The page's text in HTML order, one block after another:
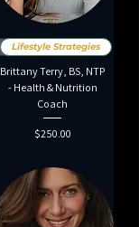
Lifestyle Strategies
Brittany Terry, BS, NTP
- Health & Nutrition
Coach
Price
$250.00